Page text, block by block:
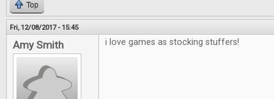
Top
Fri, 12/08/2017 - 15:45
Amy Smith i love games as stocking stuffers!